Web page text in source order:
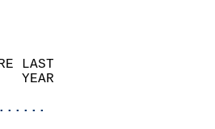
LAST
YEAR
NORMAL